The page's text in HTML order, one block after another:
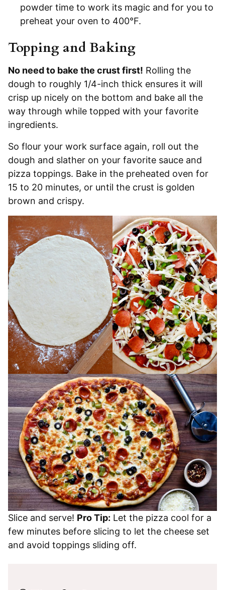
powder time to work its magic and for you to
preheat your oven to 400°F.
Topping and Baking
No need to bake the crust first! Rolling the
dough to roughly 1/4-inch thick ensures it will
crisp up nicely on the bottom and bake all the
way through while topped with your favorite
ingredients.
So flour your work surface again, roll out the
dough and slather on your favorite sauce and
pizza toppings. Bake in the preheated oven for
15 to 20 minutes, or until the crust is golden
brown and crispy.
Slice and serve! Pro Tip: Let the pizza cool for a
few minutes before slicing to let the cheese set
and avoid toppings sliding off.